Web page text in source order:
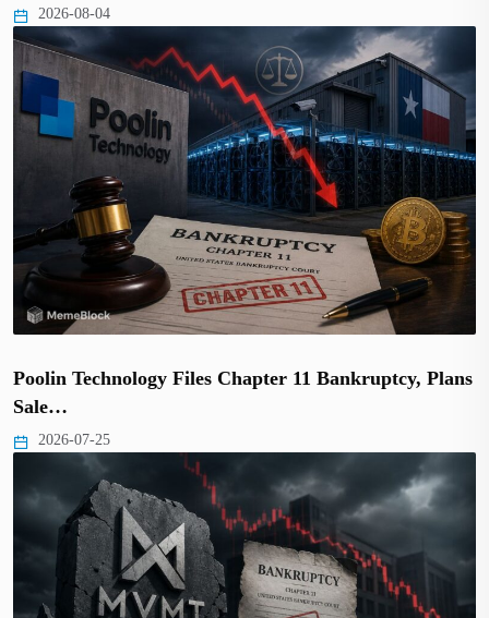
2026-08-04
Poolin Technology Files Chapter 11 Bankruptcy, Plans
Sale…
2026-07-25